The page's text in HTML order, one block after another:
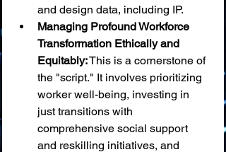
and design data, including IP.
Managing Profound Workforce
Transformation Ethically and
Equitably: This is a cornerstone of
the "script." It involves prioritizing
worker well-being, investing in
just transitions with
comprehensive social support
and reskilling initiatives, and